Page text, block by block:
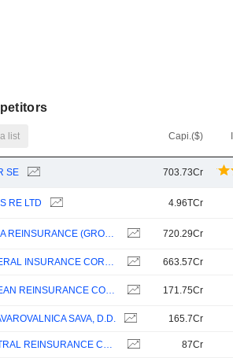
list Capi.($)
SE 703.73Cr
RE LTD 4.96TCr
CHINA REINSURANCE (GROUP) CORPORATION 720.29Cr
GENERAL INSURANCE CORPORATION OF INDIA 663.57Cr
KOREAN REINSURANCE COMPANY 171.75Cr
SAVA, D.D. 165.7Cr
CENTRAL REINSURANCE CORPORATION 87Cr